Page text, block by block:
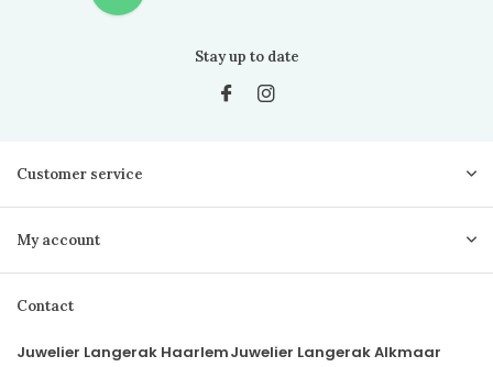
Stay up to date
Customer service
My account
Contact
Juwelier Langerak HaarlemJuwelier Langerak Alkmaar